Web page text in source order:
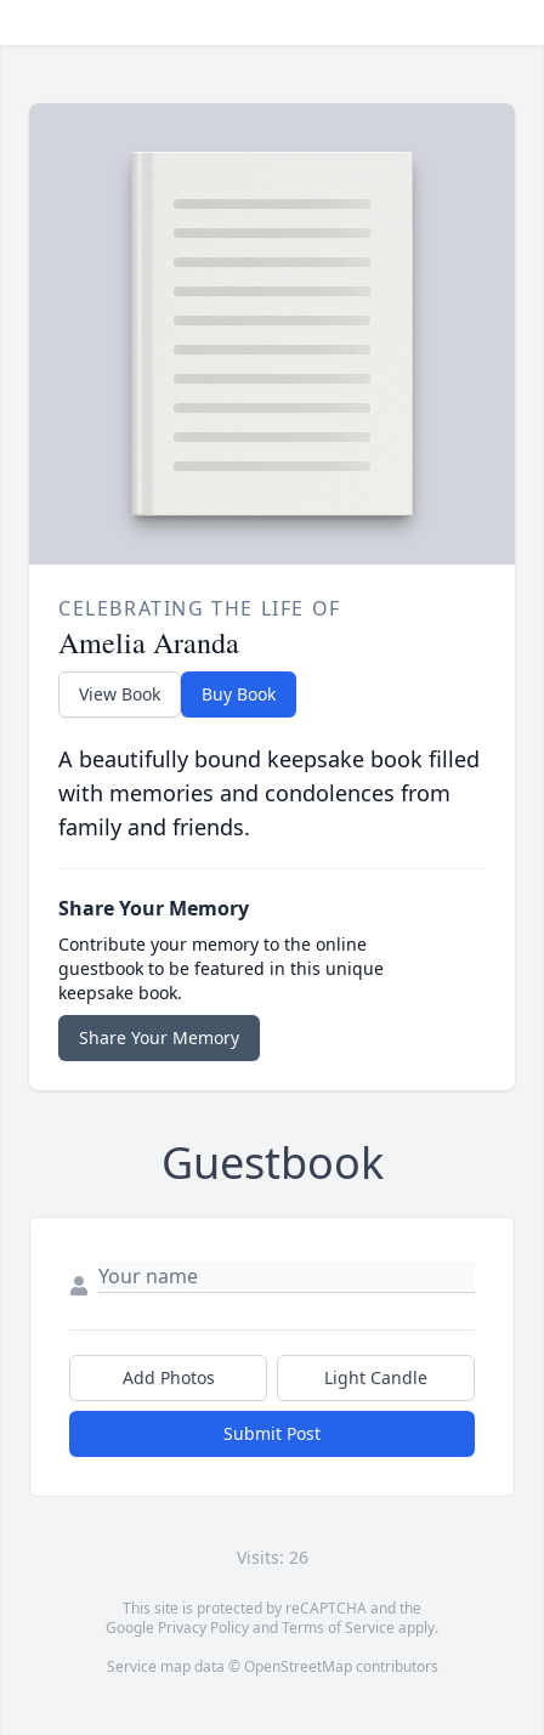
CELEBRATING THE LIFE OF
Amelia Aranda
View Book Buy Book
A beautifully bound keepsake book filled
with memories and condolences from
family and friends.
Share Your Memory
Contribute your memory to the online
guestbook to be featured in this unique
keepsake book.
Share Your Memory
Guestbook
Add Photos Light Candle
Submit Post
Visits: 26
This site is protected by reCAPTCHA and the
Google Privacy PolicyandTerms of Service apply.
Service map data © OpenStreetMapcontributors